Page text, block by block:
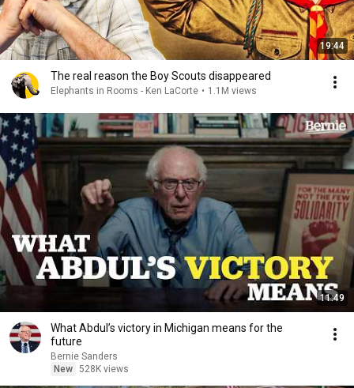
19:44
The real reason the Boy Scouts disappeared
Elephants in Rooms - Ken LaCorte • 1.1M views
11:49
What Abdul’s victory in Michigan means for the
future
Bernie Sanders
New 528K views